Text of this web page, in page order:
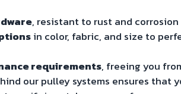
, resistant to rust and
in color, fabric, and size to
requirements, freeing you
our pulley systems ensures that